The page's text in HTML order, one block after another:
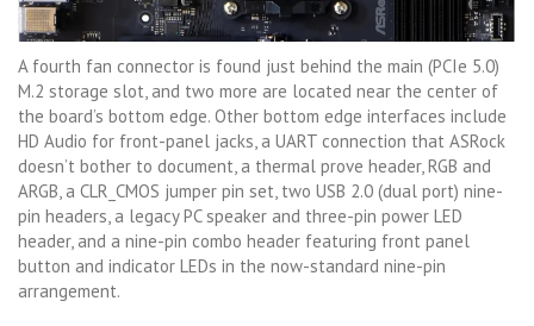
A fourth fan connector is found just behind the main (PCIe 5.0)
M.2 storage slot, and two more are located near the center of
the board’s bottom edge. Other bottom edge interfaces include
HD Audio for front-panel jacks, a UART connection that ASRock
doesn’t bother to document, a thermal prove header, RGB and
ARGB, a CLR_CMOS jumper pin set, two USB 2.0 (dual port) nine-
pin headers, a legacy PC speaker and three-pin power LED
header, and a nine-pin combo header featuring front panel
button and indicator LEDs in the now-standard nine-pin
arrangement.